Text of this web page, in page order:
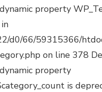
property
d0/66/59315366/
on line 378
property
is